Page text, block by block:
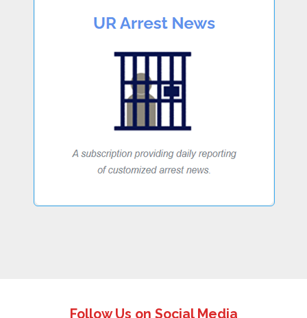
Follow Us on Social Media